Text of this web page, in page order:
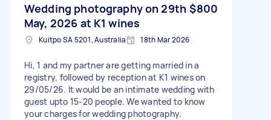
Wedding photography on 29th
May, 2026 at K1 wines
$800
Kuitpo SA 5201, Australia 18th Mar 2026
Hi, 1 and my partner are getting married in a
registry, followed by reception at K1 wines on
29/05/26. It would be an intimate wedding with
guest upto 15-20 people. We wanted to know
your charges for wedding photography.